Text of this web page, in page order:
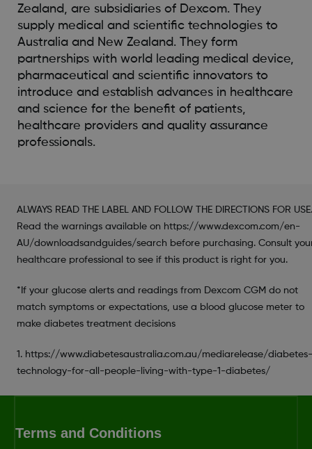
Zealand, are subsidiaries of Dexcom. They
supply medical and scientific technologies to
Australia and New Zealand. They form
partnerships with world leading medical device,
pharmaceutical and scientific innovators to
introduce and establish advances in healthcare
and science for the benefit of patients,
healthcare providers and quality assurance
professionals.
ALWAYS READ THE LABEL AND FOLLOW THE DIRECTIONS FOR USE.
Read the warnings available on https://www.dexcom.com/en-
AU/downloadsandguides/search before purchasing. Consult
healthcare professional to see if this product is right for you.
*If your glucose alerts and readings from Dexcom CGM do not
match symptoms or expectations, use a blood glucose meter to
make diabetes treatment decisions
1. https://www.diabetesaustralia.com.au/mediarelease/diabetes-
technology-for-all-people-living-with-type-1-diabetes/
Terms and Conditions